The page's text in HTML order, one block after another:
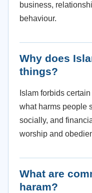
business,
behaviour.
Why does
things?
Islam forbids
what harms people
socially, and
worship and
What are
haram?